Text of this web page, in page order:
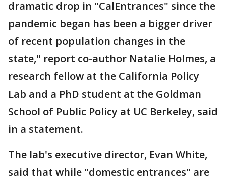
dramatic drop in "CalEntrances" since the
pandemic began has been a bigger driver
of recent population changes in the
state," report co-author Natalie Holmes, a
research fellow at the California Policy
Lab and a PhD student at the Goldman
School of Public Policy at UC Berkeley, said
in a statement.
The lab's executive director, Evan White,
said that while "domestic entrances" are